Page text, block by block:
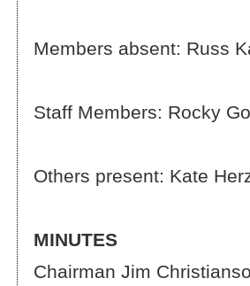
Members absent: Russ
Staff Members: Rocky
Others present: Kate
MINUTES
Chairman Jim